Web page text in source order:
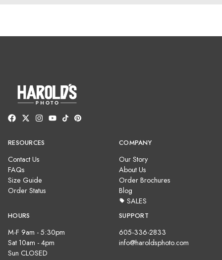
RESOURCES
Contact Us
FAQs
Size Guide
Order Status
COMPANY
Our Story
About Us
Order Brochures
Blog
SALES
HOURS
M-F 9am - 5:30pm
Sat 10am - 4pm
Sun CLOSED
SUPPORT
605-336-2833
info@haroldsphoto.com